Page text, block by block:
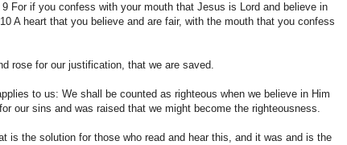
9 For if you confess with your mouth that Jesus is Lord and believe in
10 A heart that you believe and are fair, with the mouth that you confess
rose for our justification, that we are saved.
to us: We shall be counted as righteous when we believe in Him
our sins and was raised that we might become the righteousness.
is the solution for those who read and hear this, and it was and is the